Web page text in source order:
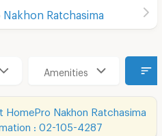
Ratchasima
Amenities
HomePro Nakhon Ratchasima
: 02-105-4287